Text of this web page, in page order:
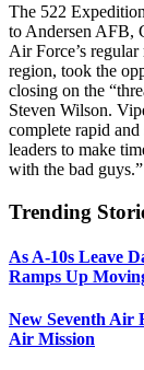
The 522
to Andersen AFB,
Air Force’s
region, took the
closing on the
Steven Wilson.
complete rapid
leaders to make
with the bad guys.”
Trending
As A-10s Leave
Ramps Up
New Seventh Air
Air Mission